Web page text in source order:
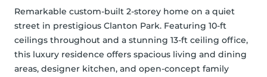
Remarkable custom-built 2-storey home on a quiet
street in prestigious Clanton Park. Featuring 10-ft
ceilings throughout and a stunning 13-ft ceiling office,
this luxury residence offers spacious living and dining
areas, designer kitchen, and open-concept family